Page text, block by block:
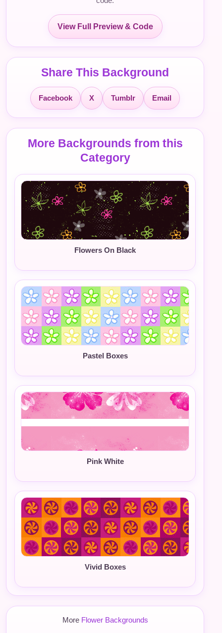
View Full Preview & Code
Share This Background
Facebook X Tumblr Email
More Backgrounds from this
Category
Flowers On Black
Pastel Boxes
Pink White
Vivid Boxes
More Flower Backgrounds